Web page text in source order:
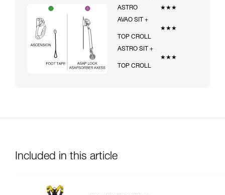
ASTRO
★★★
AVAO SIT +
TOP CROLL
★★★
ASTRO SIT +
TOP CROLL
★★★
Included in this article